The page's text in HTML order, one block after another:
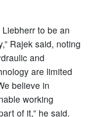
Liebherr to be an
Rajek said, noting
and
are limited
believe in
working
of it,” he said.